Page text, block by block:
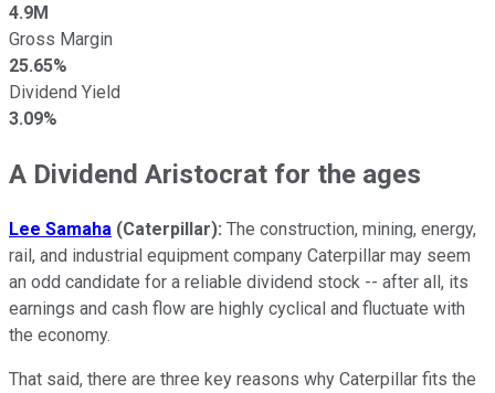
4.9M
Gross Margin
25.65%
Dividend Yield
3.09%
A Dividend Aristocrat for the ages
Lee Samaha (Caterpillar): The construction, mining, energy,
rail, and industrial equipment company Caterpillar may seem
an odd candidate for a reliable dividend stock -- after all, its
earnings and cash flow are highly cyclical and fluctuate with
the economy.
That said, there are three key reasons why Caterpillar fits the